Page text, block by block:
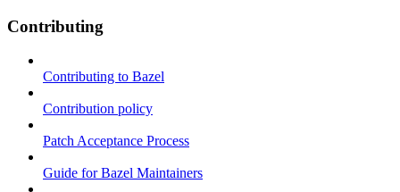
Contributing
Contributing to Bazel
Contribution policy
Patch Acceptance Process
Guide for Bazel Maintainers